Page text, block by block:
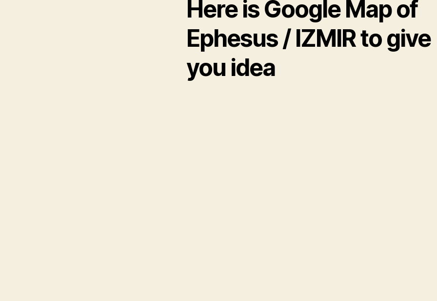
Here is Google Map of
Ephesus / IZMIR to give
you idea